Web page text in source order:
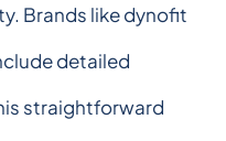
Brands like dynofit
detailed
straightforward